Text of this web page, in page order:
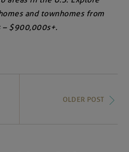
and townhomes from
$900,000s+.
OLDER POST